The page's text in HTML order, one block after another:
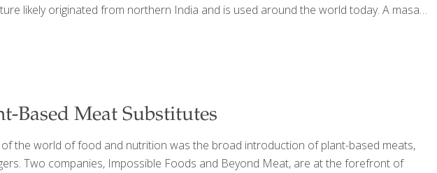
likely originated from northern India and is used around the world today. A masala
Based Meat Substitutes
the world of food and nutrition was the broad introduction of plant-based meats,
Two companies, Impossible Foods and Beyond Meat, are at the forefront of